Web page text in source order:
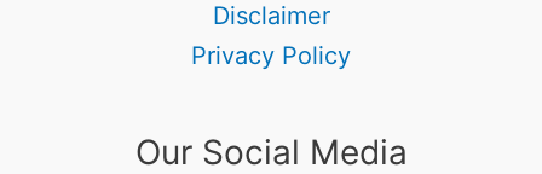
Disclaimer
Privacy Policy
Our Social Media